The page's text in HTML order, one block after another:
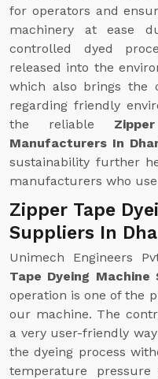
for operators and
machinery at ease
controlled dyed
released into the
which also brings the
regarding friendly
the reliable
Manufacturers In
sustainability further
manufacturers who
Zipper Tape
Suppliers In
Unimech Engineers
Tape Dyeing Machine
operation is one of the
our machine. The
a very user-friendly
the dyeing process
temperature